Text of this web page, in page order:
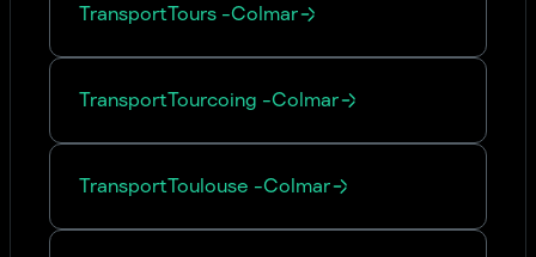
TransportTours -Colmar
TransportTourcoing -Colmar
TransportToulouse -Colmar